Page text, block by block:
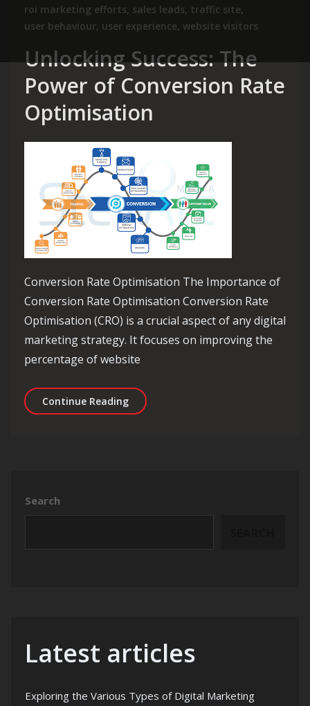
roi marketing efforts, sales leads, traffic site,
user behaviour, user experience, website visitors
Unlocking Success: The
Power of Conversion Rate
Optimisation
Conversion Rate Optimisation The Importance of
Conversion Rate Optimisation Conversion Rate
Optimisation (CRO) is a crucial aspect of any digital
marketing strategy. It focuses on improving the
percentage of website
Continue ReadingUnlocking Success: The Power of
Search
Latest articles
Exploring the Various Types of Digital Marketing